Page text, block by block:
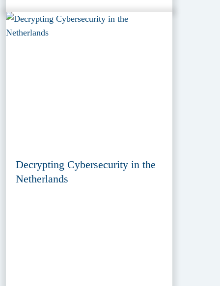
Decrypting Cybersecurity in the
Netherlands